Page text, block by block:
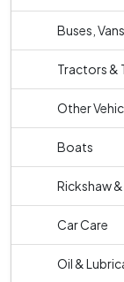
Buses,
Tractors &
Other
Boats
Rickshaw
Car Care
Oil &